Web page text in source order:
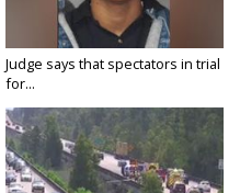
Judge says that spectators in trial
for...